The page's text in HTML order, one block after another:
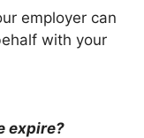
employer can
with your
expire?